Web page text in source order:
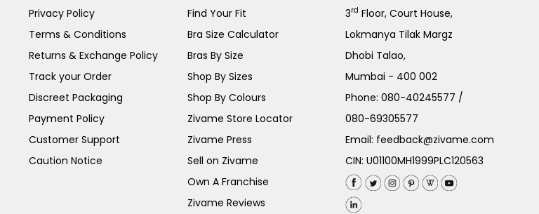
Privacy Policy
Terms & Conditions
Returns & Exchange Policy
Track your Order
Discreet Packaging
Payment Policy
Customer Support
Caution Notice
Find Your Fit
Bra Size Calculator
Bras By Size
Shop By Sizes
Shop By Colours
Zivame Store Locator
Zivame Press
Sell on Zivame
Own A Franchise
Zivame Reviews
3rd Floor, Court House,
Lokmanya Tilak Margz
Dhobi Talao,
Mumbai - 400 002
Phone:080-40245577 /
080-69305577
Email: feedback@zivame.com
CIN: U01100MH1999PLC120563